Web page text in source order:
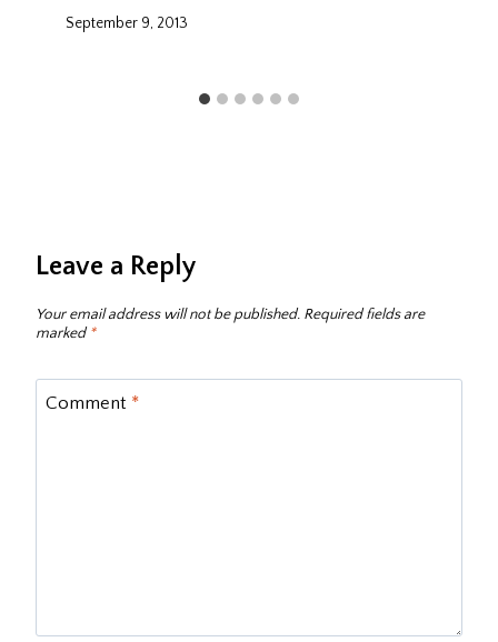
September 9, 2013
Leave a Reply
Your email address will not be published. Required fields are
marked*
Comment *